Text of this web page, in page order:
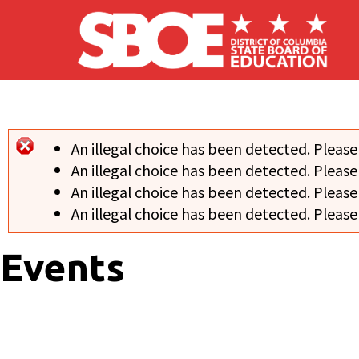
Skip to main content
Error message
An illegal choice has been detected.
An illegal choice has been detected.
An illegal choice has been detected.
An illegal choice has been detected.
Events